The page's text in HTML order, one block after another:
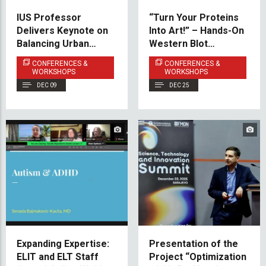
IUS Professor
Delivers Keynote on
Balancing Urban
Development and
Heritage Protection
in Sarajevo
CONFERENCES &
WORKSHOPS
DEC 09
“Turn Your Proteins
Into Art!” – Hands-On
Western Blot
Workshop
Successfully
Conducted
CONFERENCES &
WORKSHOPS
DEC 25
Expanding Expertise:
ELIT and ELT Staff
Presentation of the
Project “Optimization